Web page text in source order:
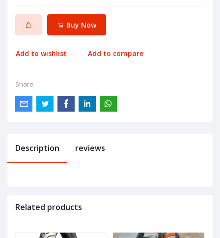
Buy Now
Add to wishlist Add to compare
Share:
Description reviews
Related products